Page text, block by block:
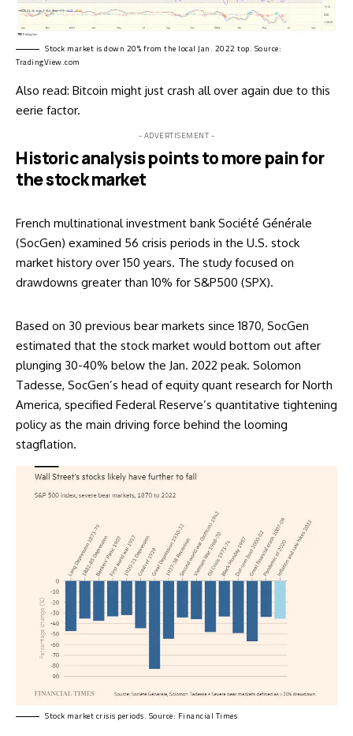
Stock market is down 20% from the local Jan. 2022 top. Source:
TradingView.com
Also read: Bitcoin might just crash all over again due to this
eerie factor.
- ADVERTISEMENT -
Historic analysis points to more pain for
the stock market
French multinational investment bank Société Générale
(SocGen) examined 56 crisis periods in the U.S. stock
market history over 150 years. The study focused on
drawdowns greater than 10% for S&P500 (SPX).
Based on 30 previous bear markets since 1870, SocGen
estimated that the stock market would bottom out after
plunging 30-40% below the Jan. 2022 peak. Solomon
Tadesse, SocGen’s head of equity quant research for North
America, specified Federal Reserve’s quantitative tightening
policy as the main driving force behind the looming
stagflation.
Stock market crisis periods. Source: Financial Times